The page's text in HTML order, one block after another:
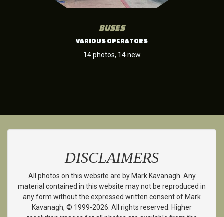
BUSES
VARIOUS OPERATORS
14 photos, 14 new
DISCLAIMERS
All photos on this website are by Mark Kavanagh. Any
material contained in this website may not be reproduced in
any form without the expressed written consent of Mark
Kavanagh, © 1999-2026. All rights reserved. Higher